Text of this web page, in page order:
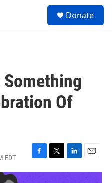
Donate
Of
EDT
F
a
T
w
L
i
E
m